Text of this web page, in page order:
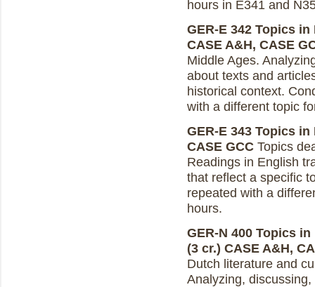
hours in E341 and
GER-E 342 Topics
CASE A&H, CASE
Middle Ages.
about texts and
historical context.
with a different topic
GER-E 343 Topics
CASE GCC Topics
Readings in English
that reflect a specific
repeated with a
hours.
GER-N 400 Topics
(3 cr.) CASE A&H,
Dutch literature and
Analyzing,